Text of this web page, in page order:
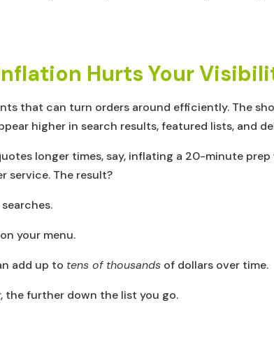
Hurts Your
that can turn orders around efficiently. The
higher in search results, featured lists, and
longer times, say, inflating a 20-minute
service. The result?
on your menu.
add up to tens of thousands of dollars over time.
the further down the list you go.